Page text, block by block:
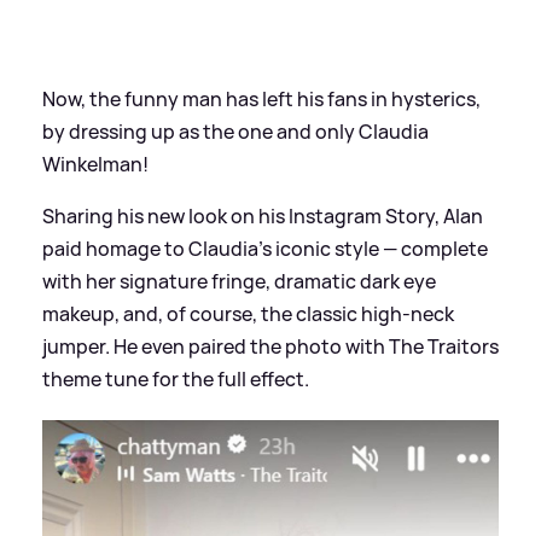
Now, the funny man has left his fans in hysterics,
by dressing up as the one and only Claudia
Winkelman!
Sharing his new look on his Instagram Story, Alan
paid homage to Claudia’s iconic style — complete
with her signature fringe, dramatic dark eye
makeup, and, of course, the classic high-neck
jumper. He even paired the photo with The Traitors
theme tune for the full effect.